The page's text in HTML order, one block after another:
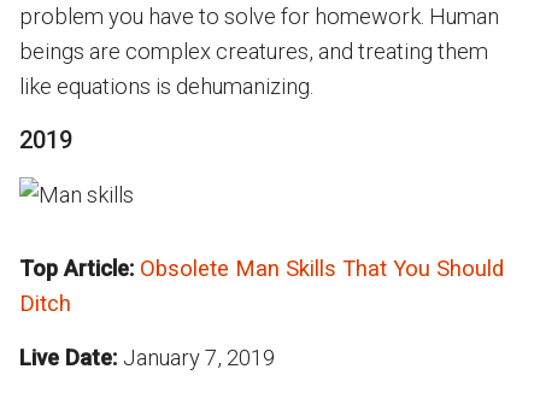
problem you have to solve for homework. Human
beings are complex creatures, and treating them
like equations is dehumanizing.
2019
Top Article: Obsolete Man Skills That You Should
Ditch
Live Date: January 7, 2019